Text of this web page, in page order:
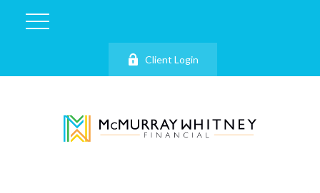
Client Login